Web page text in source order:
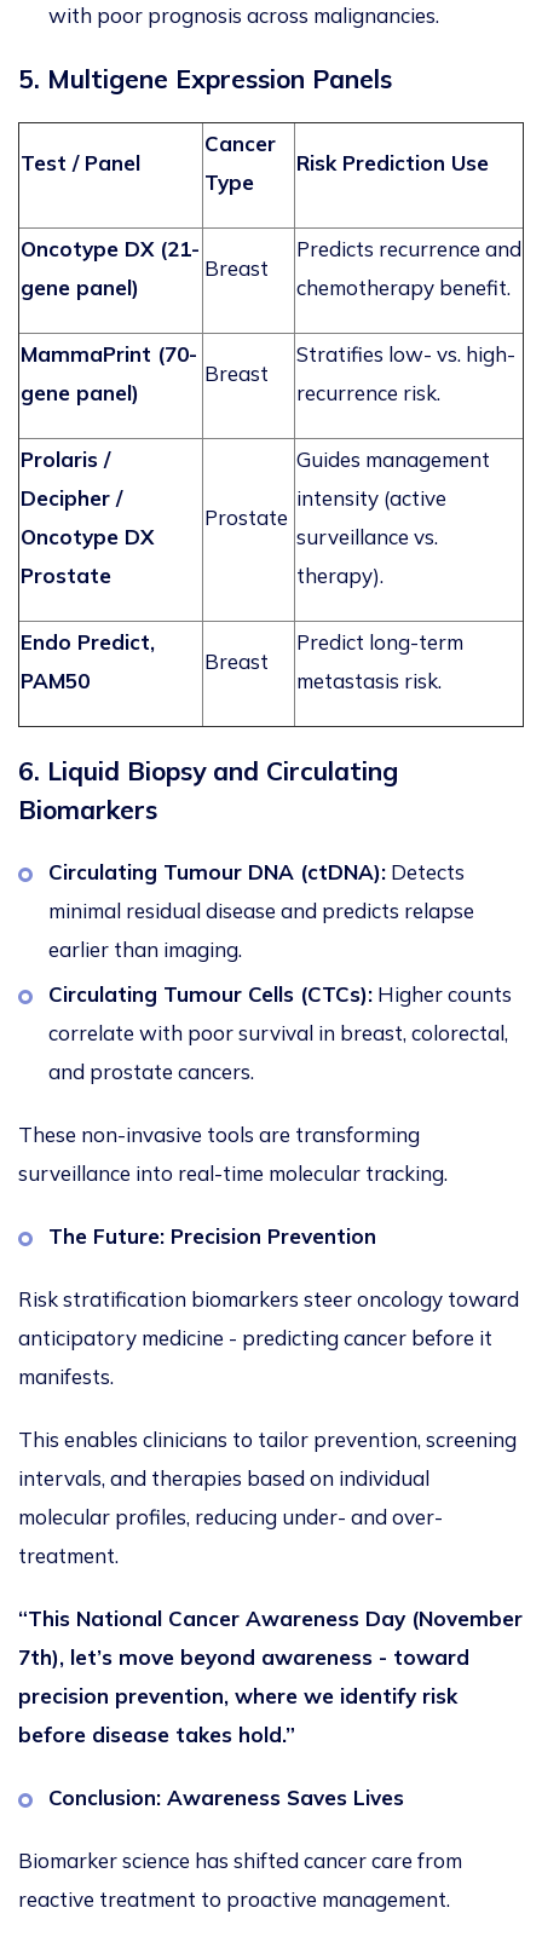
with poor prognosis across malignancies.
5. Multigene Expression Panels
Test / Panel
Cancer
Type
Risk Prediction Use
Oncotype DX (21-
gene panel)
Breast
Predicts recurrence and
chemotherapy benefit.
MammaPrint (70-
gene panel)
Breast
Stratifies low- vs. high-
recurrence risk.
Prolaris /
Decipher /
Oncotype DX
Prostate
Prostate
Guides management
intensity (active
surveillance vs.
therapy).
Endo Predict,
PAM50
Breast
Predict long-term
metastasis risk.
6. Liquid Biopsy and Circulating
Biomarkers
Circulating Tumour DNA (ctDNA): Detects
minimal residual disease and predicts relapse
earlier than imaging.
Circulating Tumour Cells (CTCs): Higher counts
correlate with poor survival in breast, colorectal,
and prostate cancers.
These non-invasive tools are transforming
surveillance into real-time molecular tracking.
The Future: Precision Prevention
Risk stratification biomarkers steer oncology toward
anticipatory medicine - predicting cancer before it
manifests.
This enables clinicians to tailor prevention, screening
intervals, and therapies based on individual
molecular profiles, reducing under- and over-
treatment.
“This National Cancer Awareness Day (November
7th), let’s move beyond awareness - toward
precision prevention, where we identify risk
before disease takes hold.”
Conclusion: Awareness Saves Lives
Biomarker science has shifted cancer care from
reactive treatment to proactive management.